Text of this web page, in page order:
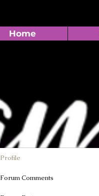
Home
Profile
Forum Comments